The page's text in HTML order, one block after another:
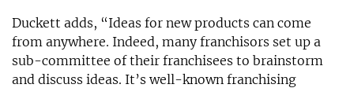
Duckett adds, “Ideas for new products can come
from anywhere. Indeed, many franchisors set up a
sub-committee of their franchisees to brainstorm
and discuss ideas. It’s well-known franchising